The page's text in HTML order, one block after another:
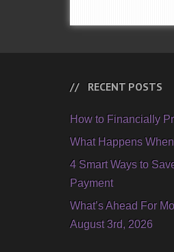
RECENT POSTS
How to Financially
What Happens
4 Smart Ways to
Payment
What’s Ahead For
August 3rd, 2026